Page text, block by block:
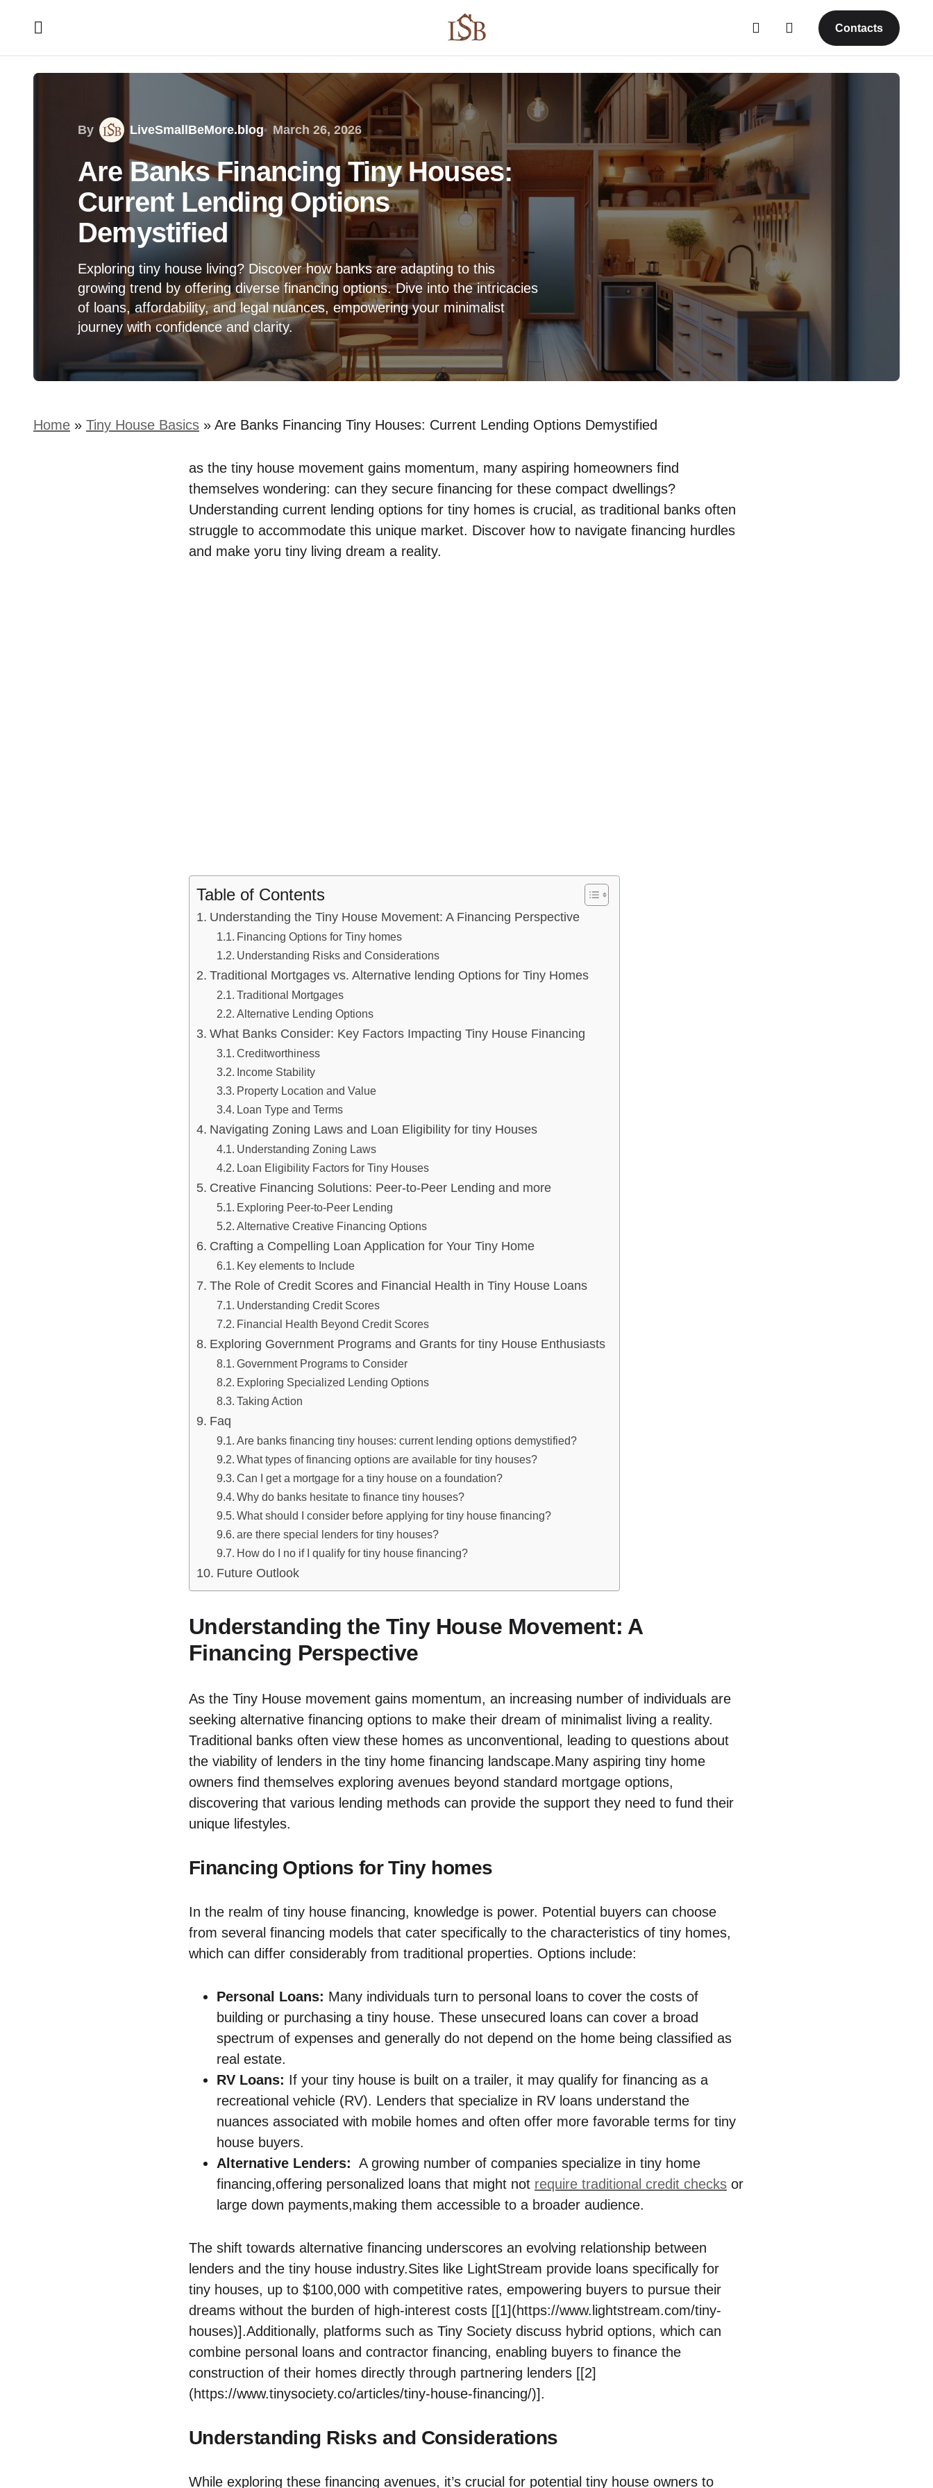
Contacts
By LiveSmallBeMore.blog March 26, 2026
Are Banks Financing Tiny Houses:
Current Lending Options
Demystified
Exploring tiny house living? Discover how banks are adapting to this
growing trend by offering diverse financing options. Dive into the intricacies
of loans, affordability, and legal nuances, empowering your minimalist
journey with confidence and clarity.
Home » Tiny House Basics » Are Banks Financing Tiny Houses: Current Lending Options Demystified
as⁢ the tiny house movement​ gains momentum, many‍ aspiring homeowners find
⁤themselves wondering: can they secure financing for⁢ these compact‌ dwellings?
Understanding current lending options for ⁣tiny homes is crucial, ⁤as traditional⁤ banks often
struggle​ to​ accommodate‌ this‌ unique market. Discover how to navigate financing hurdles
and⁢ make ⁣yoru tiny living ⁣dream a reality.
Table of Contents
Understanding⁤ the Tiny ‌House Movement:​ A Financing Perspective
Financing Options for⁤ Tiny​ homes
Understanding Risks and Considerations
Traditional⁣ Mortgages ⁤vs. Alternative lending​ Options for ⁤Tiny Homes
Traditional⁣ Mortgages
Alternative ⁢Lending Options
What Banks Consider: Key Factors Impacting Tiny House ​Financing
Creditworthiness
Income Stability
Property‌ Location and Value
Loan Type⁤ and Terms
Navigating Zoning‌ Laws and ‌Loan Eligibility for tiny⁣ Houses
Understanding Zoning Laws
Loan Eligibility Factors​ for Tiny Houses
Creative Financing ⁣Solutions:⁣ Peer-to-Peer Lending ‌and​ more
Exploring Peer-to-Peer Lending
Alternative ​Creative Financing Options
Crafting ‌a Compelling Loan Application for ​Your Tiny Home
Key elements to⁣ Include
The Role of​ Credit Scores and ‌Financial Health in ‍Tiny House Loans
Understanding​ Credit Scores
Financial Health Beyond Credit Scores
Exploring ​Government Programs ​and Grants for tiny House Enthusiasts
Government⁤ Programs to Consider
Exploring Specialized Lending Options
Taking Action
Faq
Are ‍banks ​financing​ tiny ‌houses: current‌ lending‌ options demystified?
What⁤ types of financing options‌ are‍ available for tiny houses?
Can I get a mortgage for a tiny⁣ house on a ‌foundation?
Why do banks hesitate to finance tiny houses?
What should I consider before applying for tiny ‌house‌ financing?
are ‌there special lenders for‍ tiny⁢ houses?
How⁣ do I no if ⁤I ‍qualify for tiny house financing?
Future Outlook
Understanding⁤ the Tiny ‌House Movement:​ A
Financing Perspective
As⁢ the ⁣Tiny House movement gains momentum, an increasing number of individuals are‌
seeking ⁤alternative‍ financing ‌options to make their dream of minimalist living a ⁤reality.
⁤Traditional banks⁤ often view these‌ homes ⁣as unconventional, leading ⁢to questions​ about
the viability ​of lenders in the ⁣tiny home financing landscape.Many aspiring tiny ⁤home⁣
owners find themselves exploring ⁢avenues beyond ⁣standard⁢ mortgage options, ​
discovering ​that⁢ various lending methods can provide the support they ​need to fund their
unique lifestyles.
Financing Options for⁤ Tiny​ homes
In the realm of ⁣tiny house financing, knowledge is‍ power. Potential‍ buyers can ⁢choose
from several financing‌ models that cater specifically to the characteristics of tiny homes,
which ⁤can differ considerably from ​traditional properties. Options‌ include:
Personal Loans: Many individuals turn to⁤ personal loans to ⁢cover the​ costs of
building or purchasing a tiny house. These unsecured loans can cover a broad
spectrum of⁢ expenses and generally do not depend on the ‌home being classified as
real estate.
RV Loans: If your ⁣tiny house is ⁢built on a trailer, ⁢it may qualify for financing as a
recreational​ vehicle ‍(RV).⁢ Lenders that specialize in RV loans⁢ understand ⁤the
nuances associated with⁣ mobile homes and often offer more ‌favorable terms ​for tiny
house buyers.
Alternative ​Lenders: ‍ A growing ‌number of companies specialize in tiny⁤ home
financing,offering personalized‌ loans that might⁣ not ⁢ require traditional ⁤credit checks or
large down payments,making them accessible to a broader audience.
The shift towards​ alternative⁤ financing underscores an evolving relationship between
‍lenders​ and the‍ tiny house industry.Sites like ⁣LightStream provide loans specifically for‍
tiny houses, up to ⁤$100,000 with competitive ⁣rates, empowering buyers to‌ pursue their
dreams‌ without ​the burden ⁣of high-interest costs [[1](https://www.lightstream.com/tiny-
houses)].Additionally, platforms such as ⁤Tiny Society discuss⁤ hybrid options,‍ which can
‍combine ‍personal loans and contractor financing, enabling ​buyers ​to finance the
construction of their homes directly‍ through partnering lenders⁢ [[2]
(https://www.tinysociety.co/articles/tiny-house-financing/)].
Understanding Risks and Considerations
While exploring‌ these financing avenues,‍ it’s crucial for potential tiny house owners⁤ to